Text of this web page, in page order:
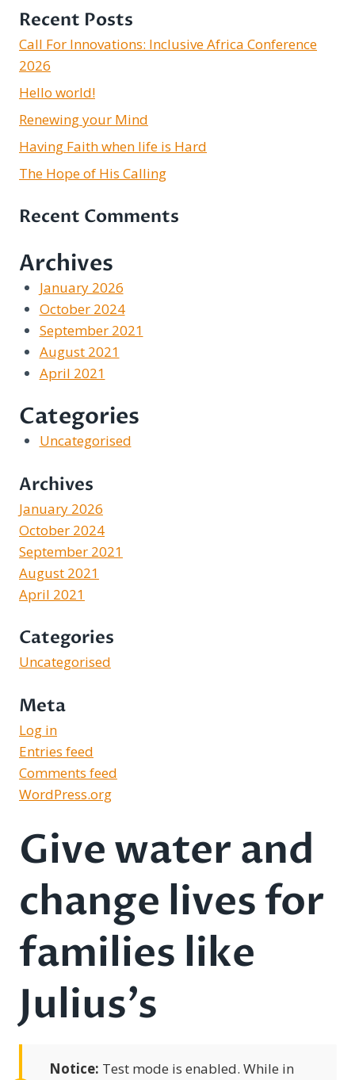
Recent Posts
Call For Innovations: Inclusive Africa Conference
2026
Hello world!
Renewing your Mind
Having Faith when life is Hard
The Hope of His Calling
Recent Comments
Archives
January 2026
October 2024
September 2021
August 2021
April 2021
Categories
Uncategorised
Archives
January 2026
October 2024
September 2021
August 2021
April 2021
Categories
Uncategorised
Meta
Log in
Entries feed
Comments feed
WordPress.org
Give water and
change lives for
families like
Julius’s
Notice: Test mode is enabled. While in